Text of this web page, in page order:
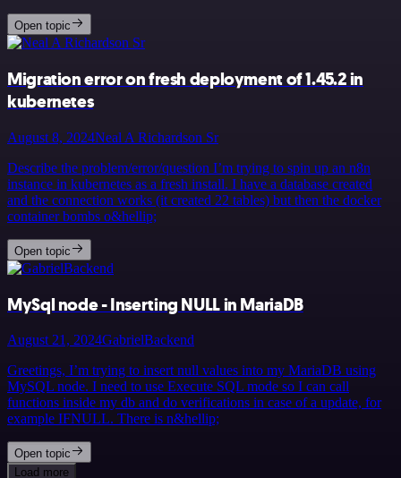
Open topic
Migration error on fresh deployment of 1.45.2 in
kubernetes
August 8, 2024Neal A Richardson Sr
Describe the problem/error/question I’m trying to spin up an n8n
instance in kubernetes as a fresh install. I have a database created
and the connection works (it created 22 tables) but then the docker
container bombs o&hellip;
Open topic
MySql node - Inserting NULL in MariaDB
August 21, 2024GabrielBackend
Greetings, I’m trying to insert null values into my MariaDB using
MySQL node. I need to use Execute SQL mode so I can call
functions inside my db and do verifications in case of a update, for
example IFNULL. There is n&hellip;
Open topic
Load more